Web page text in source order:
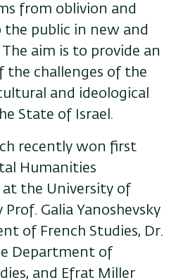
from oblivion and
public in new and
aim is to provide an
the challenges of the
and ideological
State of Israel.
recently won first
Humanities
at the University of
Prof. Galia Yanoshevsky
of French Studies, Dr.
Department of
and Efrat Miller